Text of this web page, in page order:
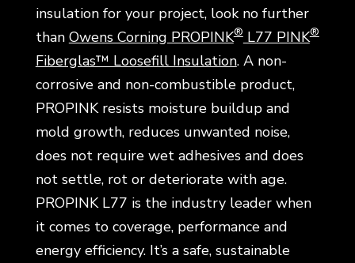
insulation for your project, look no further
than Owens Corning PROPINK®L77 PINK®
Fiberglas™ Loosefill Insulation. A non-
corrosive and non-combustible product,
PROPINK resists moisture buildup and
mold growth, reduces unwanted noise,
does not require wet adhesives and does
not settle, rot or deteriorate with age.
PROPINK L77 is the industry leader when
it comes to coverage, performance and
energy efficiency. It’s a safe, sustainable